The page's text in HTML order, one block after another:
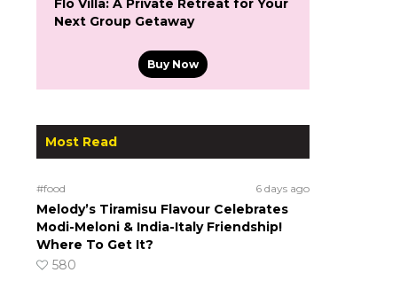
Flo Villa: A Private Retreat for Your
Next Group Getaway
Buy Now
Most Read
#food 6 days ago
Melody’s Tiramisu Flavour Celebrates
Modi-Meloni & India-Italy Friendship!
Where To Get It?
580